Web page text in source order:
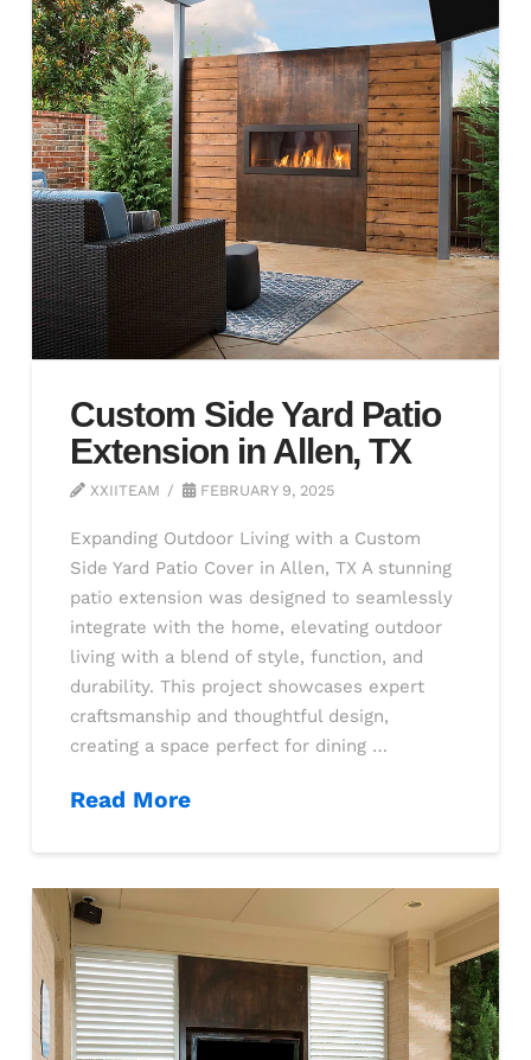
Custom Side Yard Patio
Extension in Allen, TX
XXIITEAM FEBRUARY 9, 2025
Expanding Outdoor Living with a Custom
Side Yard Patio Cover in Allen, TX A stunning
patio extension was designed to seamlessly
integrate with the home, elevating outdoor
living with a blend of style, function, and
durability. This project showcases expert
craftsmanship and thoughtful design,
creating a space perfect for dining …
Read More